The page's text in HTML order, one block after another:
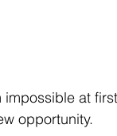
at
opportunity.